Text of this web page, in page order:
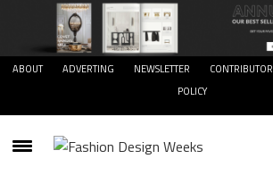
ABOUT ADVERTING NEWSLETTER CONTRIBUTOR
POLICY